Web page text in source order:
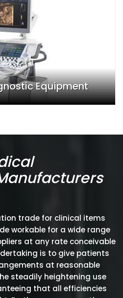
Equipment
trade for clinical items
workable for a wide range
at any rate conceivable
is to give patients
at reasonable
steadily heightening use
that all efficiencies